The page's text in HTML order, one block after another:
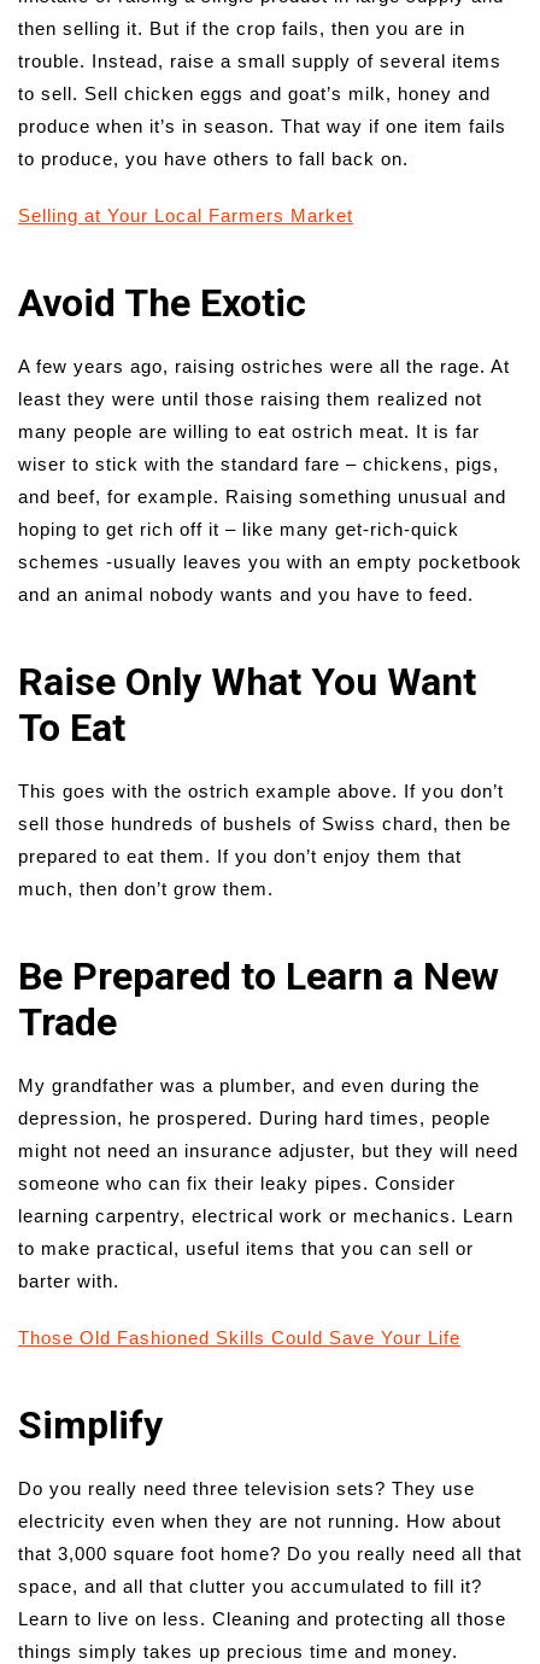
then selling it. But if the crop fails, then you are in
trouble. Instead, raise a small supply of several items
to sell. Sell chicken eggs and goat’s milk, honey and
produce when it’s in season. That way if one item fails
to produce, you have others to fall back on.
Selling at Your Local Farmers Market
Avoid The Exotic
A few years ago, raising ostriches were all the rage. At
least they were until those raising them realized not
many people are willing to eat ostrich meat. It is far
wiser to stick with the standard fare – chickens, pigs,
and beef, for example. Raising something unusual and
hoping to get rich off it – like many get-rich-quick
schemes -usually leaves you with an empty pocketbook
and an animal nobody wants and you have to feed.
Raise Only What You Want
To Eat
This goes with the ostrich example above. If you don’t
sell those hundreds of bushels of Swiss chard, then be
prepared to eat them. If you don’t enjoy them that
much, then don’t grow them.
Be Prepared to Learn a New
Trade
My grandfather was a plumber, and even during the
depression, he prospered. During hard times, people
might not need an insurance adjuster, but they will need
someone who can fix their leaky pipes. Consider
learning carpentry, electrical work or mechanics. Learn
to make practical, useful items that you can sell or
barter with.
Those Old Fashioned Skills Could Save Your Life
Simplify
Do you really need three television sets? They use
electricity even when they are not running. How about
that 3,000 square foot home? Do you really need all that
space, and all that clutter you accumulated to fill it?
Learn to live on less. Cleaning and protecting all those
things simply takes up precious time and money.